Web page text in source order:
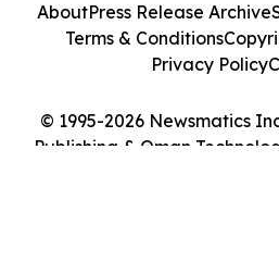
© 1995-2026 Newsmatics
Publishing & Oman
AboutPress Release Archive
Terms & Conditions
Privacy Policy